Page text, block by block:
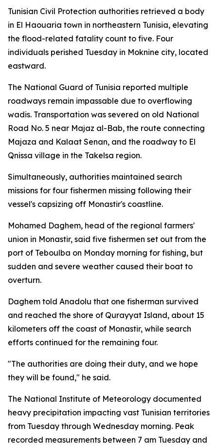
Tunisian Civil Protection authorities retrieved a body
in El Haouaria town in northeastern Tunisia, elevating
the flood-related fatality count to five. Four
individuals perished Tuesday in Moknine city, located
eastward.
The National Guard of Tunisia reported multiple
roadways remain impassable due to overflowing
wadis. Transportation was severed on old National
Road No. 5 near Majaz al-Bab, the route connecting
Majaza and Kalaat Senan, and the roadway to El
Qnissa village in the Takelsa region.
Simultaneously, authorities maintained search
missions for four fishermen missing following their
vessel's capsizing off Monastir's coastline.
Mohamed Daghem, head of the regional farmers'
union in Monastir, said five fishermen set out from the
port of Teboulba on Monday morning for fishing, but
sudden and severe weather caused their boat to
overturn.
Daghem told Anadolu that one fisherman survived
and reached the shore of Qurayyat Island, about 15
kilometers off the coast of Monastir, while search
efforts continued for the remaining four.
"The authorities are doing their duty, and we hope
they will be found," he said.
The National Institute of Meteorology documented
heavy precipitation impacting vast Tunisian territories
from Tuesday through Wednesday morning. Peak
recorded measurements between 7 am Tuesday and